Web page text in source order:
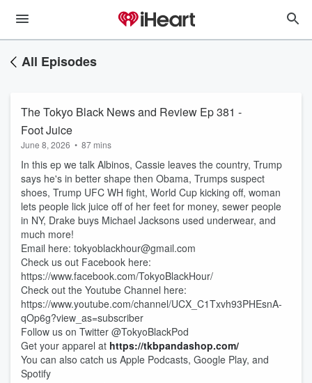
All Episodes
The Tokyo Black News and Review Ep 381 -
Foot Juice
June 8, 2026 • 87 mins
In this ep we talk Albinos, Cassie leaves the country, Trump
says he's in better shape then Obama, Trumps suspect
shoes, Trump UFC WH fight, World Cup kicking off, woman
lets people lick juice off of her feet for money, sewer people
in NY, Drake buys Michael Jacksons used underwear, and
much more!
Email here: tokyoblackhour@gmail.com
Check us out Facebook here:
https://www.facebook.com/TokyoBlackHour/
Check out the Youtube Channel here:
https://www.youtube.com/channel/UCX_C1Txvh93PHEsnA-
qOp6g?view_as=subscriber
Follow us on Twitter @TokyoBlackPod
Get your apparel at https://tkbpandashop.com/
You can also catch us Apple Podcasts, Google Play, and
Spotify